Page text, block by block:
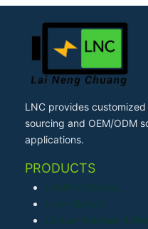
LNC provides
sourcing and OEM/ODM
applications.
PRODUCTS
LiFePO4 Battery
Li-ion Battery
Lithium Polymer